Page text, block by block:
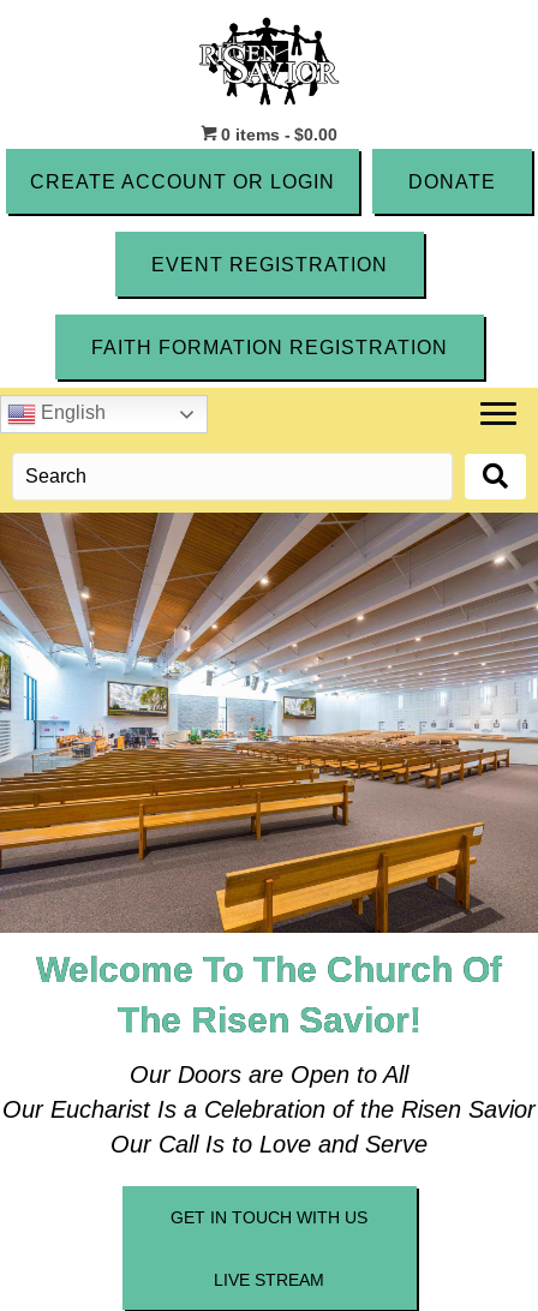
0 items $0.00
CREATE ACCOUNT OR LOGIN DONATE
EVENT REGISTRATION
FAITH FORMATION REGISTRATION
English
Welcome To The Church Of
The Risen Savior!
Our Doors are Open to All
Our Eucharist Is a Celebration of the Risen Savior
Our Call Is to Love and Serve
GET IN TOUCH WITH US
LIVE STREAM